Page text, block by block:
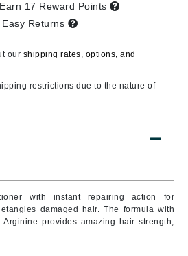
with instant repairing action for
damaged hair. The formula with
Arginine provides amazing hair strength,
Earn 17 Reward Points
Easy Returns
our shipping rates, options, and
restrictions due to the nature of